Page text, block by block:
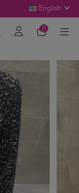
English
0